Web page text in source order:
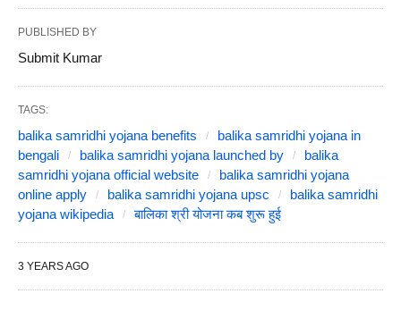
PUBLISHED BY
Submit Kumar
TAGS:
balika samridhi yojana benefits
balika samridhi yojana in
bengali
balika samridhi yojana launched by
balika
samridhi yojana official website
balika samridhi yojana
online apply
balika samridhi yojana upsc
balika samridhi
yojana wikipedia
बालिका श्री योजना कब शुरू हुई
3 YEARS AGO